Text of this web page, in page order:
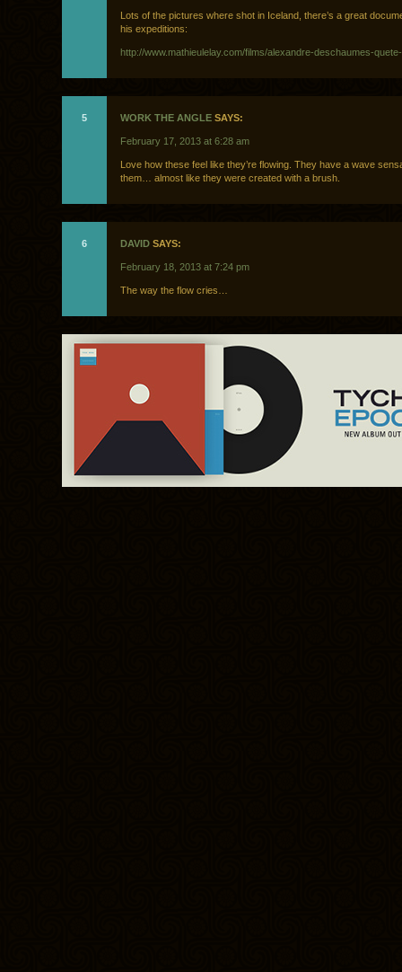
Lots of the pictures where shot in Iceland, there’s a great
his expeditions:
http://www.mathieulelay.com/films/alexandre-deschaumes-
5 WORK THE ANGLE SAYS:
February 17, 2013 at 6:28 am
Love how these feel like they’re flowing. They have a wave
them… almost like they were created with a brush.
6 DAVID SAYS:
February 18, 2013 at 7:24 pm
The way the flow cries…